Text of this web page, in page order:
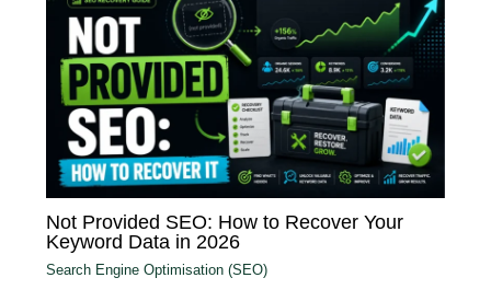
Not Provided SEO: How to Recover Your
Keyword Data in 2026
Search Engine Optimisation (SEO)